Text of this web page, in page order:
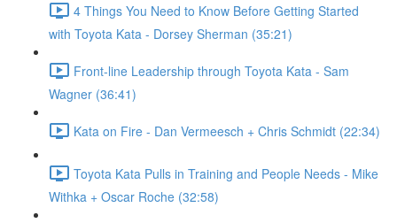
4 Things You Need to Know Before Getting Started
with Toyota Kata - Dorsey Sherman (35:21)
Front-line Leadership through Toyota Kata - Sam
Wagner (36:41)
Kata on Fire - Dan Vermeesch + Chris Schmidt (22:34)
Toyota Kata Pulls in Training and People Needs - Mike
Withka + Oscar Roche (32:58)